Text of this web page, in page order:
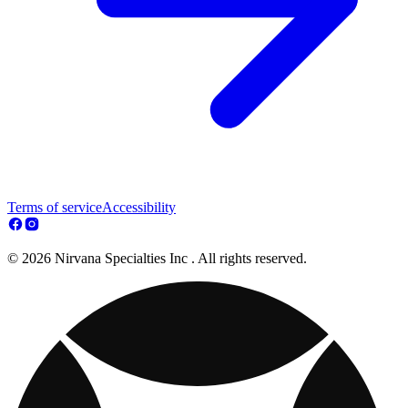
Terms of serviceAccessibility
© 2026 Nirvana Specialties Inc . All rights reserved.